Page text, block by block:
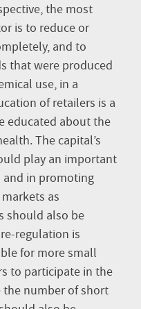
the most
is to reduce or
and to
that were produced
use, in a
of retailers is a
educated about the
The capital’s
play an important
in promoting
as
should also be
regulation is
for more small
to participate in the
the number of short